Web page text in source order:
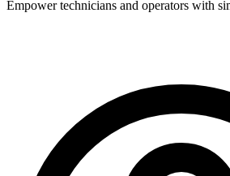
Empower technicians and operators with